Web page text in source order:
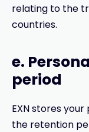
relating to the
countries.
e.
period
EXN stores
the retention